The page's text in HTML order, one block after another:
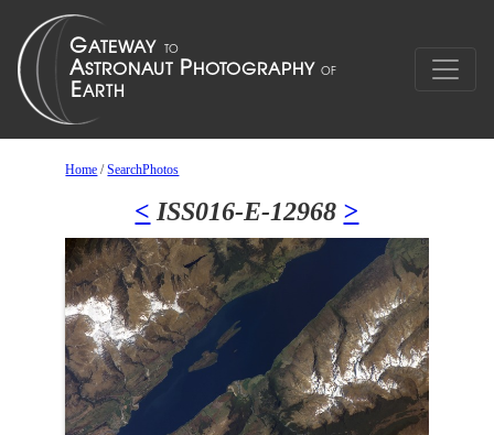
Home /SearchPhotos
< ISS016-E-12968 >